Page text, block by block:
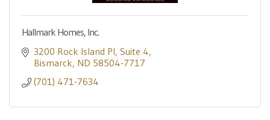
Hallmark Homes, Inc.
3200 Rock Island Pl Suite 4
Bismarck ND 58504-7717
(701) 471-7634